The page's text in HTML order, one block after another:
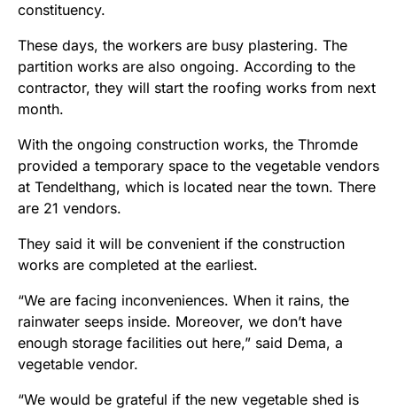
constituency.
These days, the workers are busy plastering. The
partition works are also ongoing. According to the
contractor, they will start the roofing works from next
month.
With the ongoing construction works, the Thromde
provided a temporary space to the vegetable vendors
at Tendelthang, which is located near the town. There
are 21 vendors.
They said it will be convenient if the construction
works are completed at the earliest.
“We are facing inconveniences. When it rains, the
rainwater seeps inside. Moreover, we don’t have
enough storage facilities out here,” said Dema, a
vegetable vendor.
“We would be grateful if the new vegetable shed is